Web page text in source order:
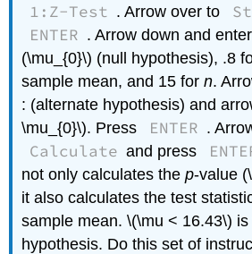
1:Z-Test . Arrow over to
ENTER . Arrow down and
(\mu_{0}\) (null hypothesis), .8
sample mean, and 15 forn.
: (alternate hypothesis) and
\mu_{0}\). Press
ENTER .
Calculate and press
not only calculates thep-value
it also calculates the test
sample mean. \(\mu < 16.43\)
hypothesis. Do this set of